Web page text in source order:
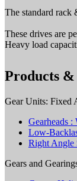
The standard rack
These drives are
Heavy load
Products &
Gear Units: Fixed
Gearheads :
Low-
Right Angle
Gears and